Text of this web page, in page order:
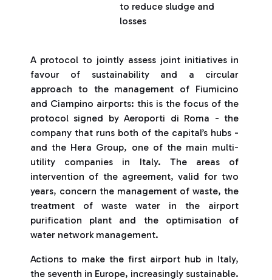
to reduce sludge and
losses
A protocol to jointly assess joint initiatives in
favour of sustainability and a circular
approach to the management of Fiumicino
and Ciampino airports: this is the focus of the
protocol signed by Aeroporti di Roma - the
company that runs both of the capital’s hubs -
and the Hera Group, one of the main multi-
utility companies in Italy. The areas of
intervention of the agreement, valid for two
years, concern the management of waste, the
treatment of waste water in the airport
purification plant and the optimisation of
water network management.
Actions to make the first airport hub in Italy,
the seventh in Europe, increasingly sustainable.